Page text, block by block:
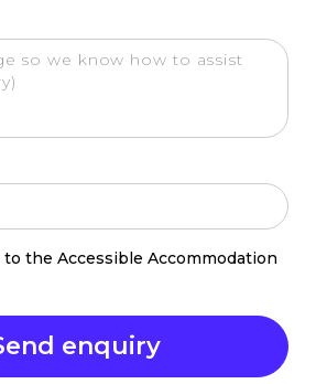
to the Accessible Accommodation